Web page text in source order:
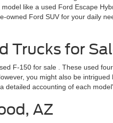
like a used Ford Escape
owned Ford SUV for your daily
Trucks for
F-150 for sale
. These used
you might also be
accounting of each
AZ